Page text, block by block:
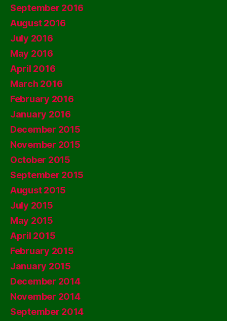
September 2016
August 2016
July 2016
May 2016
April 2016
March 2016
February 2016
January 2016
December 2015
November 2015
October 2015
September 2015
August 2015
July 2015
May 2015
April 2015
February 2015
January 2015
December 2014
November 2014
September 2014